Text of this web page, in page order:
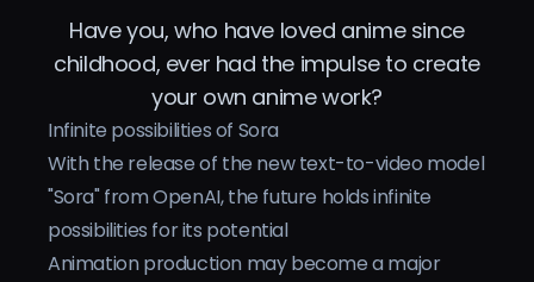
KI-Tools
Preise
Anmelden
Have you, who have loved anime since
childhood, ever had the impulse to create
your own anime work?
Infinite possibilities of Sora
With the release of the new text-to-video model
"Sora" from OpenAI, the future holds infinite
possibilities for its potential
Animation production may become a major